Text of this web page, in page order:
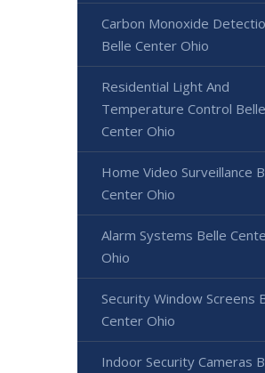
Carbon Monoxide
Belle Center Ohio
Residential Light And
Temperature Control Belle
Center Ohio
Home Video Surveillance
Center Ohio
Alarm Systems Belle
Ohio
Security Window Screens
Center Ohio
Indoor Security Cameras